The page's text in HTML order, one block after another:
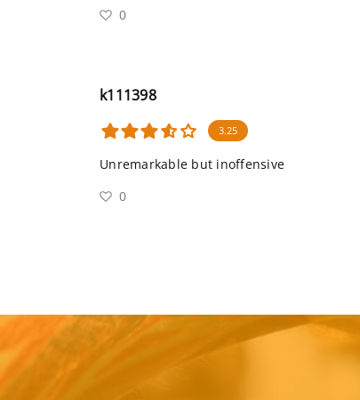
0
k111398
3.25
Unremarkable but inoffensive
0